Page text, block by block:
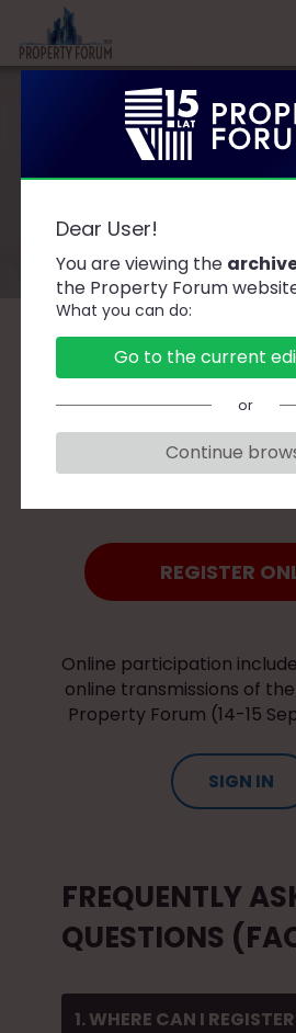
P
e
Registration for
event has been
Should you have any
access packages,
REGISTER
Online participation
online transmissions of
Property Forum (14-15
SIGN IN
FREQUENTLY
QUESTIONS
1. WHERE CAN I
Dear User!
You are viewing the
the Property Forum
What you can do:
Go to the current
or
Continue